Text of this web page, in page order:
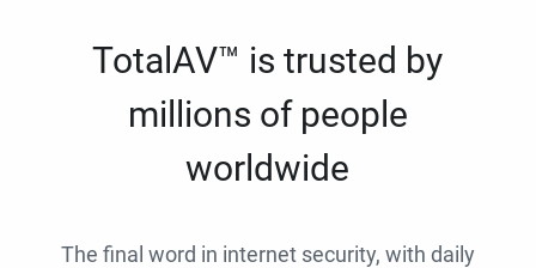
TotalAV™ is trusted by
millions of people
worldwide
The final word in internet security, with daily